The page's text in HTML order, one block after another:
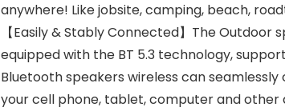
anywhere! Like jobsite, camping, beach,
【Easily & Stably Connected】The Outdoor
equipped with the BT 5.3 technology,
Bluetooth speakers wireless can
your cell phone, tablet, computer and other